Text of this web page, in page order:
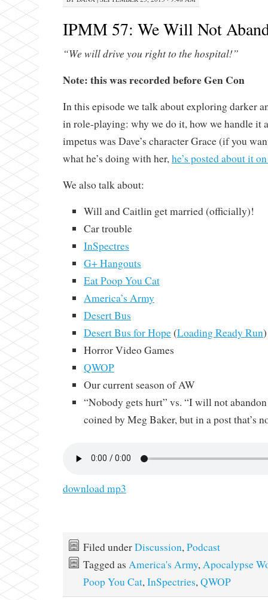
IPMM 57: We Will Not
“We will drive you right to the hospital!”
Note: this was recorded before Gen Con
In this episode we talk about exploring darker
in role-playing: why we do it, how we handle it
impetus was Dave’s character Grace (if you
what he’s doing with her,he’s posted about it
We also talk about:
Will and Caitlin get married (officially)!
Car trouble
InSpectres
G+ Hangouts
Eat Poop You Cat
America’s Army
Desert Bus
Desert Bus for Hope(Loading Ready Run)
Horror Video Games
QWOP
Our current season of AW
“Nobody gets hurt” vs. “I will not
coined by Meg Baker, but in a post that’s
download mp3
Filed underDiscussion,Podcast
Tagged as America's Army,Apocalypse
Poop You Cat,InSpectries,QWOP